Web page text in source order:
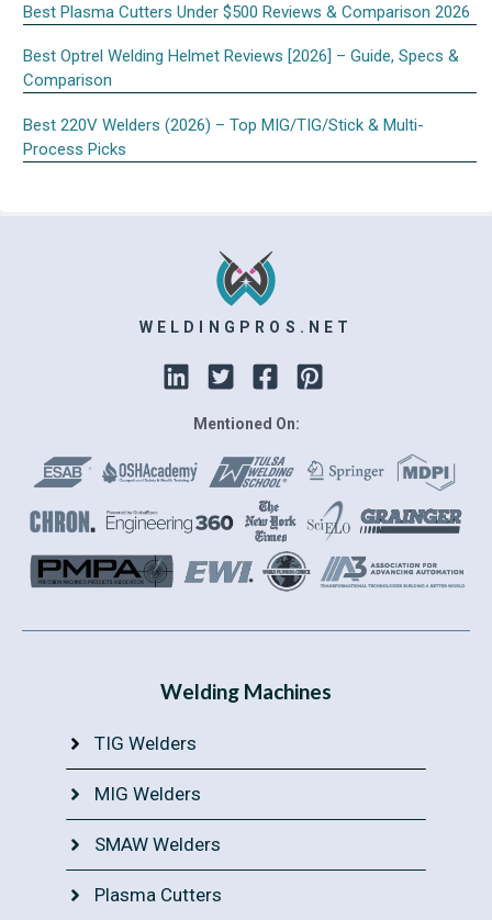
Best Plasma Cutters Under $500 Reviews & Comparison 2026
Best Optrel Welding Helmet Reviews [2026] – Guide, Specs &
Comparison
Best 220V Welders (2026) – Top MIG/TIG/Stick & Multi-
Process Picks
WELDINGPROS.NET
Mentioned On:
Welding Machines
TIG Welders
MIG Welders
SMAW Welders
Plasma Cutters